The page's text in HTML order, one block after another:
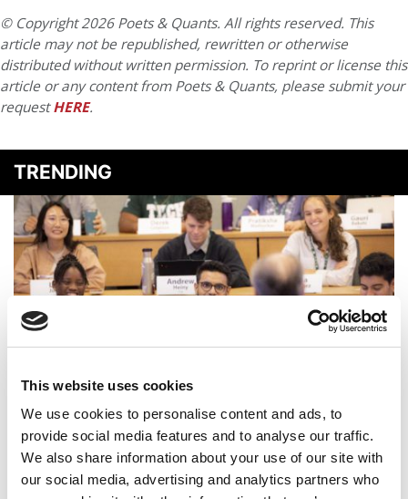
This website uses cookies
We use cookies to personalise content and ads, to
provide social media features and to analyse our traffic.
We also share information about your use of our site with
our social media, advertising and analytics partners who
© Copyright 2026 Poets & Quants. All rights reserved. This
article may not be republished, rewritten or otherwise
distributed without written permission. To reprint or license this
article or any content from Poets & Quants, please submit your
requestHERE.
TRENDING
2025 MBA Best In Class Award For Student
Engagement: Dartmouth (Tuck)